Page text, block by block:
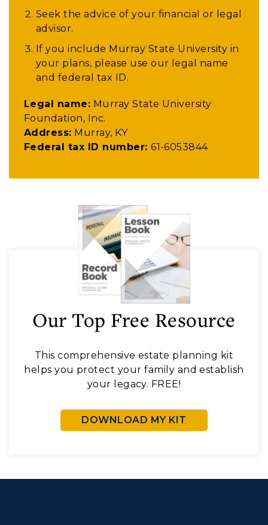
Seek the advice of your financial or legal
advisor.
If you include Murray State University in
your plans, please use our legal name
and federal tax ID.
Legal name: Murray State University
Foundation, Inc.
Address: Murray, KY
Federal tax ID number:61-6053844
Our Top Free Resource
This comprehensive estate planning kit
helps you protect your family and establish
your legacy. FREE!
DOWNLOAD MY KIT